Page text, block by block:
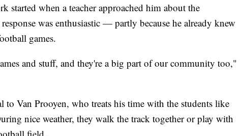
started when a teacher approached him about the
was enthusiastic — partly because he already knew
games.
and stuff, and they're a big part of our community too,"
to Van Prooyen, who treats his time with the students like
nice weather, they walk the track together or play with